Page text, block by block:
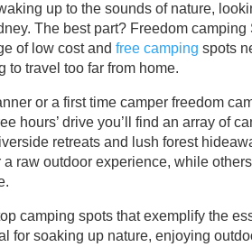
up to the sounds of nature,
The best part? Freedom
of low cost andfree camping spots
to travel too far from home.
or a first time camper freedom
hours’ drive you’ll find an array of
retreats and lush forest
raw outdoor experience, while
camping spots that exemplify the
for soaking up nature, enjoying